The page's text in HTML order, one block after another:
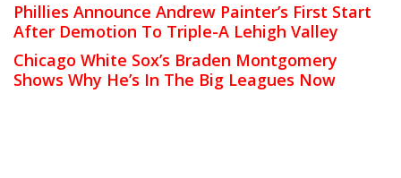
Phillies Announce Andrew Painter’s First Start
After Demotion To Triple-A Lehigh Valley
Chicago White Sox’s Braden Montgomery
Shows Why He’s In The Big Leagues Now